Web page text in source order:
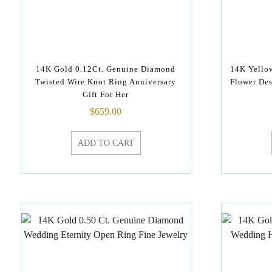
14K Gold 0.12Ct. Genuine Diamond
Twisted Wire Knot Ring Anniversary
Gift For Her
$659.00
ADD TO CART
14K
Flower